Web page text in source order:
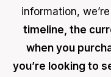
information,
timeline, the
when you
you’re looking to